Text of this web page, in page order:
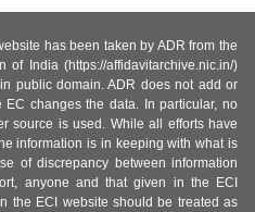
has been taken by ADR from the
India (https://affidavitarchive.nic.in/)
public domain. ADR does not add or
changes the data. In particular, no
source is used. While all efforts have
information is in keeping with what is
of discrepancy between information
anyone and that given in the ECI
the ECI website should be treated as